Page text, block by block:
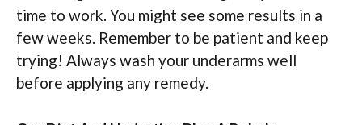
time to work. You might see some results in a
few weeks. Remember to be patient and keep
trying! Always wash your underarms well
before applying any remedy.